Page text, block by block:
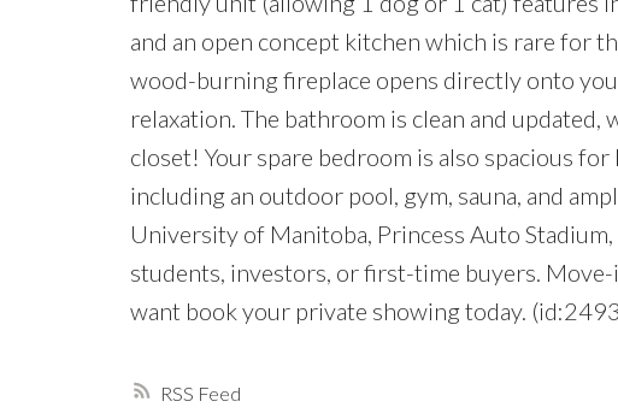
RSS
and an open concept kitchen which is rare for
wood-burning fireplace opens directly onto
relaxation. The bathroom is clean and
closet! Your spare bedroom is also spacious
including an outdoor pool, gym, sauna, and
University of Manitoba, Princess Auto
students, investors, or first-time buyers.
want book your private showing today.